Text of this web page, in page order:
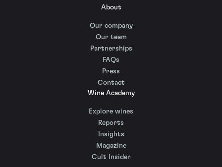
About
Our company
Our team
Partnerships
FAQs
Press
Contact
Wine Academy
Explore wines
Reports
Insights
Magazine
Cult Insider